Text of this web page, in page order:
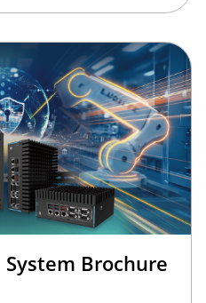
Brochure